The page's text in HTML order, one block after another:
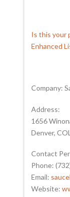
Is this your
Enhanced
Company:
Address:
1656
Denver,
Contact
Phone:
Email:
Website: